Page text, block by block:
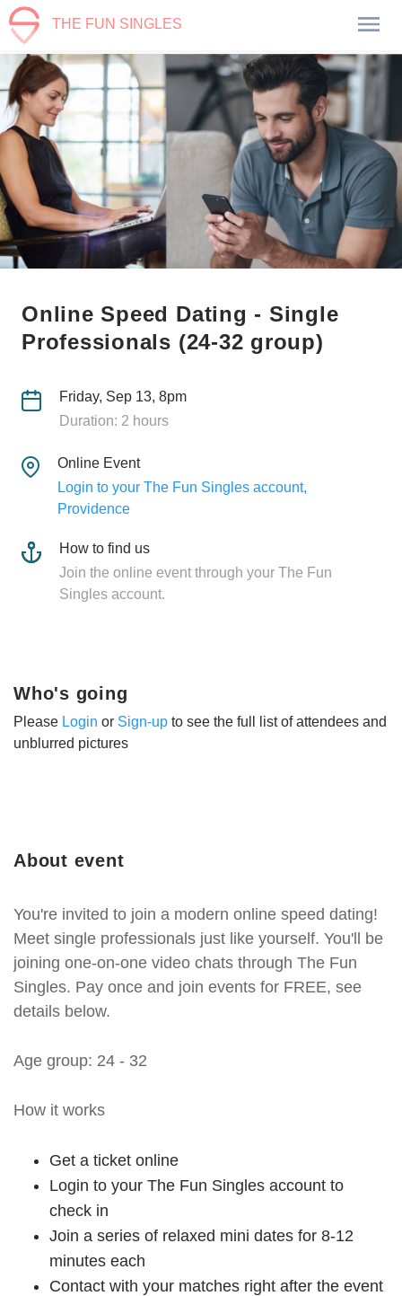
THE FUN SINGLES
Online Speed Dating - Single
Professionals (24-32 group)
Friday, Sep 13, 8pm
Duration: 2 hours
Online Event
Login to your The Fun Singles account,
Providence
How to find us
Join the online event through your The Fun
Singles account.
About event
You're invited to join a modern online speed dating!
Meet single professionals just like yourself. You'll be
joining one-on-one video chats through The Fun
Singles. Pay once and join events for FREE, see
details below.
Age group: 24 - 32
How it works
Get a ticket online
Login to your The Fun Singles account to
check in
Join a series of relaxed mini dates for 8-12
minutes each
Contact with your matches right after the event
Who's going
Please Login or Sign-up to see the full list of attendees and
unblurred pictures